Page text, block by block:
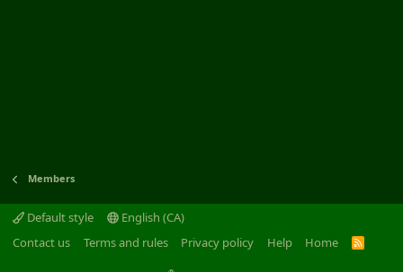
Members
Default style
English (CA)
Contact us
Terms and rules Privacy policy Help Home
R